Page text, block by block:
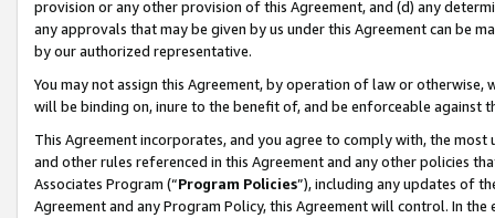
provision or any other provision of this Agreement, and (d) any
any approvals that may be given by us under this Agreement can be
by our authorized representative.
You may not assign this Agreement, by operation of law or
will be binding on, inure to the benefit of, and be enforceable against
This Agreement incorporates, and you agree to comply with, the
and other rules referenced in this Agreement and any other policies
Associates Program (“Program Policies”), including any updates of
Agreement and any Program Policy, this Agreement will control. In